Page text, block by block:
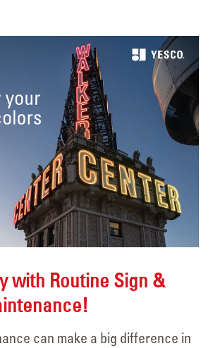
with Routine Sign &
can make a big difference in